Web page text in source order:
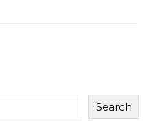
Search